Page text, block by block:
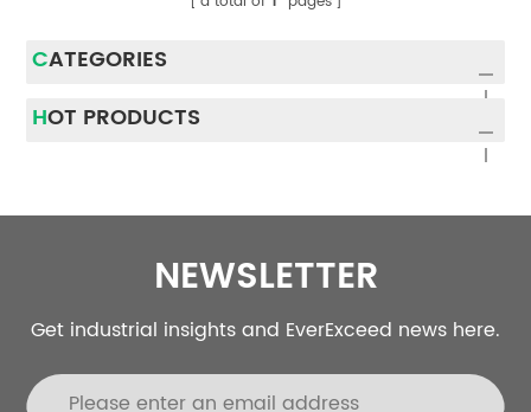
CATEGORIES
HOT PRODUCTS
NEWSLETTER
Get industrial insights and EverExceed news here.